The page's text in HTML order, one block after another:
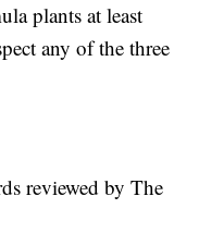
plants at least
any of the three
reviewed by The